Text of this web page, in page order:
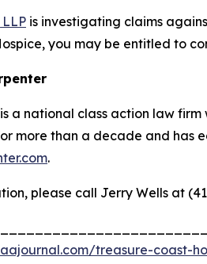
is investigating claims
you may be entitled to
a national class action law
more than a decade and has
.
please call Jerry Wells at
treasure-coast-